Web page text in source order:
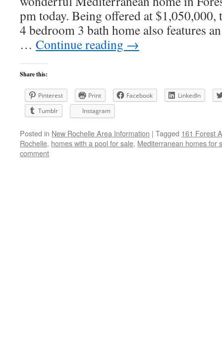
pm today. Being offered at $1,050,000,
4 bedroom 3 bath home also features
… Continue reading →
Share this:
Pinterest Print Facebook
LinkedIn
Tumblr
Instagram
Posted in New Rochelle Area Information | Tagged 161 Forest
Rochelle, homes with a pool for sale, Mediterranean homes for
comment